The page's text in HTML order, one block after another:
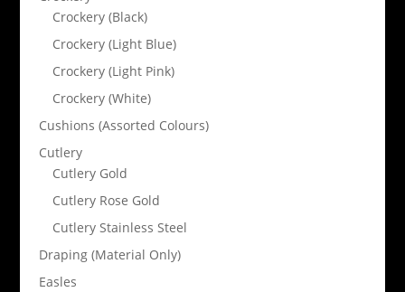
Crockery (Black)
Crockery (Light Blue)
Crockery (Light Pink)
Crockery (White)
Cushions (Assorted Colours)
Cutlery
Cutlery Gold
Cutlery Rose Gold
Cutlery Stainless Steel
Draping (Material Only)
Easles